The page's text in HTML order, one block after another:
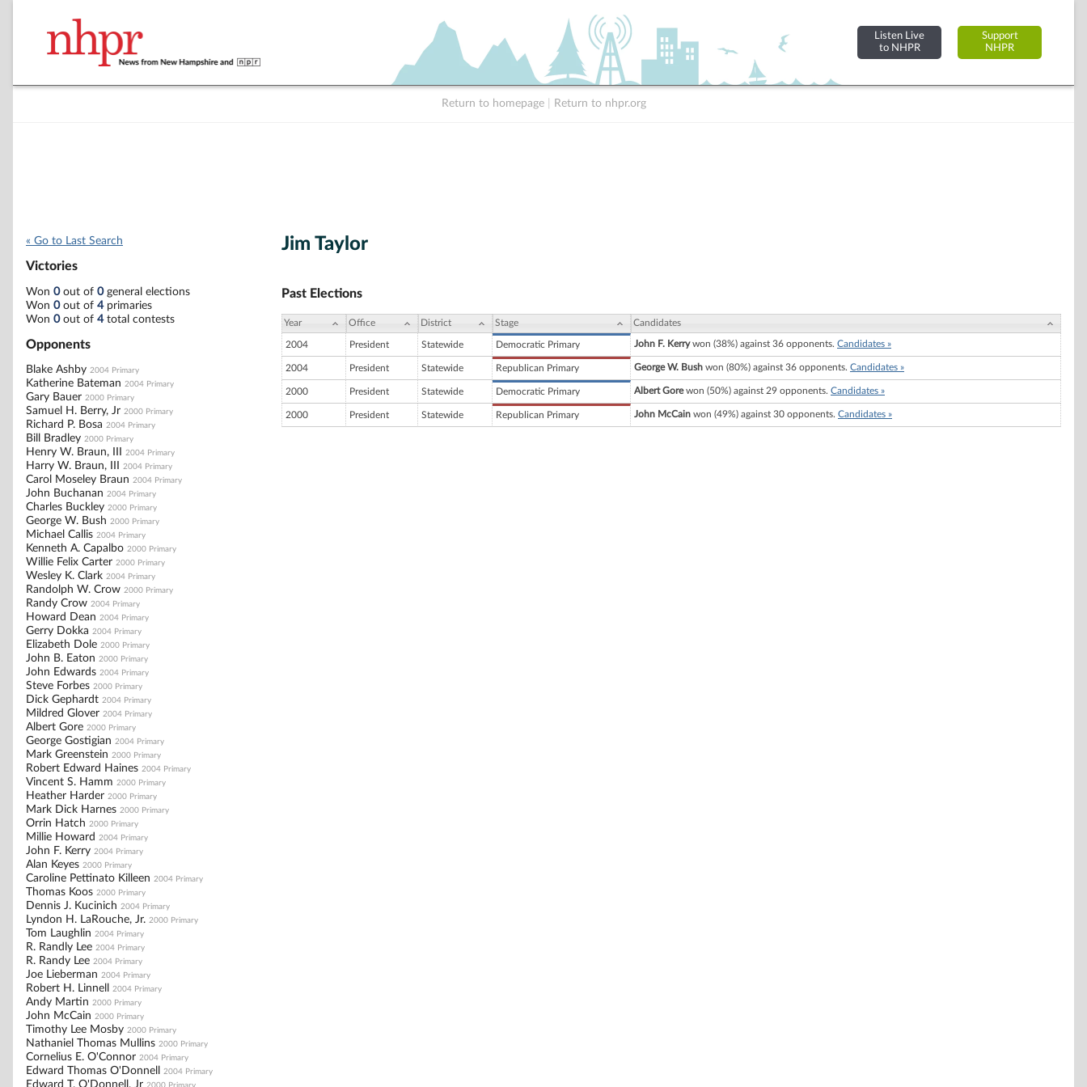
Listen Live
to NHPR
Support
NHPR
Return to homepage Return to nhpr.org
« Go to Last Search
Victories
Won 0out of 0general elections
Won 0out of 4primaries
Won 0out of 4total contests
Opponents
Blake Ashby 2004 Primary
Katherine Bateman 2004 Primary
Gary Bauer 2000 Primary
Samuel H. Berry, Jr 2000 Primary
Richard P. Bosa 2004 Primary
Bill Bradley 2000 Primary
Henry W. Braun, III 2004 Primary
Harry W. Braun, III 2004 Primary
Carol Moseley Braun 2004 Primary
John Buchanan 2004 Primary
Charles Buckley 2000 Primary
George W. Bush 2000 Primary
Michael Callis 2004 Primary
Kenneth A. Capalbo 2000 Primary
Willie Felix Carter 2000 Primary
Wesley K. Clark 2004 Primary
Randolph W. Crow 2000 Primary
Randy Crow 2004 Primary
Howard Dean 2004 Primary
Gerry Dokka 2004 Primary
Elizabeth Dole 2000 Primary
John B. Eaton 2000 Primary
John Edwards 2004 Primary
Steve Forbes 2000 Primary
Dick Gephardt 2004 Primary
Mildred Glover 2004 Primary
Albert Gore 2000 Primary
George Gostigian 2004 Primary
Mark Greenstein 2000 Primary
Robert Edward Haines 2004 Primary
Vincent S. Hamm 2000 Primary
Heather Harder 2000 Primary
Mark Dick Harnes 2000 Primary
Orrin Hatch 2000 Primary
Millie Howard 2004 Primary
John F. Kerry 2004 Primary
Alan Keyes 2000 Primary
Caroline Pettinato Killeen 2004 Primary
Thomas Koos 2000 Primary
Dennis J. Kucinich 2004 Primary
Lyndon H. LaRouche, Jr. 2000 Primary
Tom Laughlin 2004 Primary
R. Randly Lee 2004 Primary
R. Randy Lee 2004 Primary
Joe Lieberman 2004 Primary
Robert H. Linnell 2004 Primary
Andy Martin 2000 Primary
John McCain 2000 Primary
Timothy Lee Mosby 2000 Primary
Nathaniel Thomas Mullins 2000 Primary
Cornelius E. O'Connor 2004 Primary
Edward Thomas O'Donnell 2004 Primary
Edward T. O'Donnell, Jr
Jim Taylor
Past Elections
Year Office District Stage Candidates
2004 President Statewide Democratic Primary John F. Kerrywon (38%) against 36 opponents. Candidates »
2004 President Statewide Republican Primary George W. Bush won (80%) against 36 opponents. Candidates »
2000 President Statewide Democratic Primary Albert Gorewon (50%) against 29 opponents. Candidates »
2000 President Statewide Republican Primary John McCain won (49%) against 30 opponents. Candidates »